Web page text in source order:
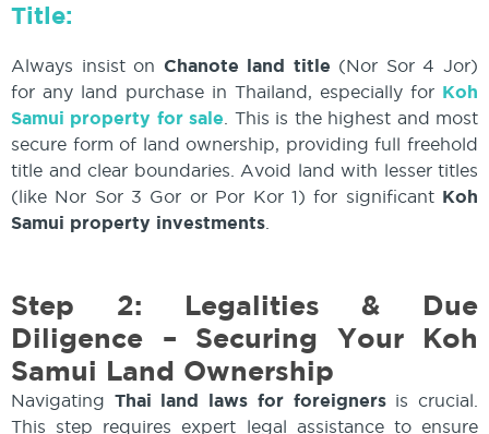
Title:
Always insist on Chanote land title (Nor Sor 4 Jor)
for any land purchase in Thailand, especially for Koh
Samui property for sale . This is the highest and most
secure form of land ownership, providing full freehold
title and clear boundaries. Avoid land with lesser titles
(like Nor Sor 3 Gor or Por Kor 1) for significant Koh
Samui property investments
Step 2: Legalities & Due
Diligence – Securing Your Koh
Samui Land Ownership
Navigating Thai land laws for foreignersis crucial.
This step requires expert legal assistance to ensure